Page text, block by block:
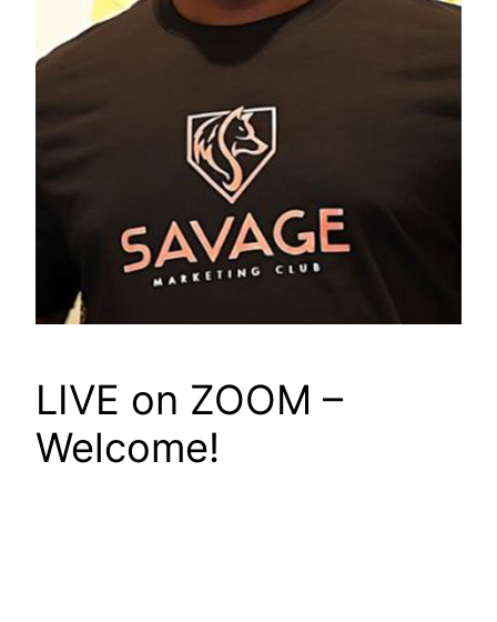
LIVE on ZOOM –
Welcome!